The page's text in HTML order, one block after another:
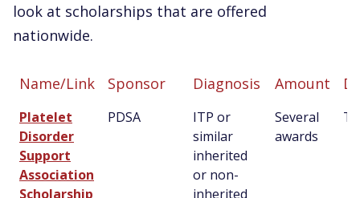
look at scholarships that are offered
nationwide.
Name/Link Sponsor Diagnosis Amount
Name/Link
Sponsor Diagnosis Amount
Platelet
Disorder
Support
Association
Scholarship
PDSA
ITP or
similar
inherited
or non-
inherited
Several
awards